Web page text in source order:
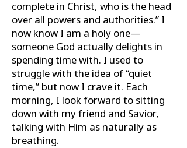
complete in Christ, who is the head
over all powers and authorities.” I
now know I am a holy one—
someone God actually delights in
spending time with. I used to
struggle with the idea of “quiet
time,” but now I crave it. Each
morning, I look forward to sitting
down with my friend and Savior,
talking with Him as naturally as
breathing.